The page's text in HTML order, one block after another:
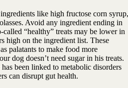
like high fructose corn syrup,
Avoid any ingredient ending in
“healthy” treats may be lower in
high on the ingredient list. These
palatants to make food more
dog doesn’t need sugar in his treats.
been linked to metabolic disorders
can disrupt gut health.